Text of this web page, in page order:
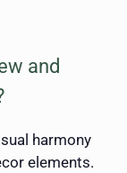
and
harmony
elements.